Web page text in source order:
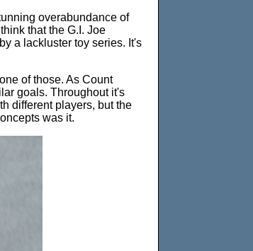
overabundance of
that the G.I. Joe
a lackluster toy series. It's
of those. As Count
goals. Throughout it's
different players, but the
was it.